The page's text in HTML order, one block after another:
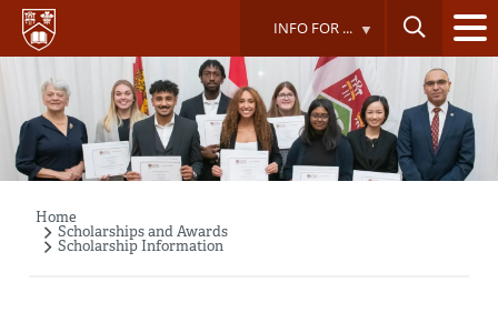
Skip
main
content
INFO FOR ...
Breadcrumb
Home
Scholarships and Awards
Scholarship Information